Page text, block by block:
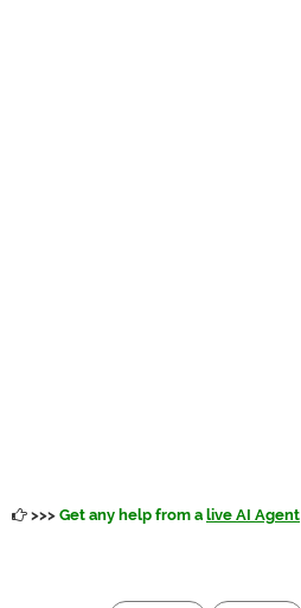
>>> Get any help from a live AI Agent